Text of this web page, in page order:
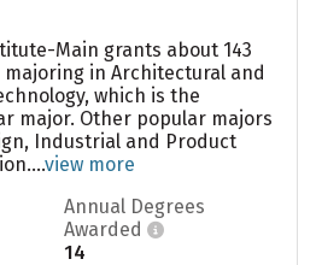
Main grants about 143
in Architectural and
which is the
major. Other popular majors
Industrial and Product
view more
Annual Degrees
Awarded
14